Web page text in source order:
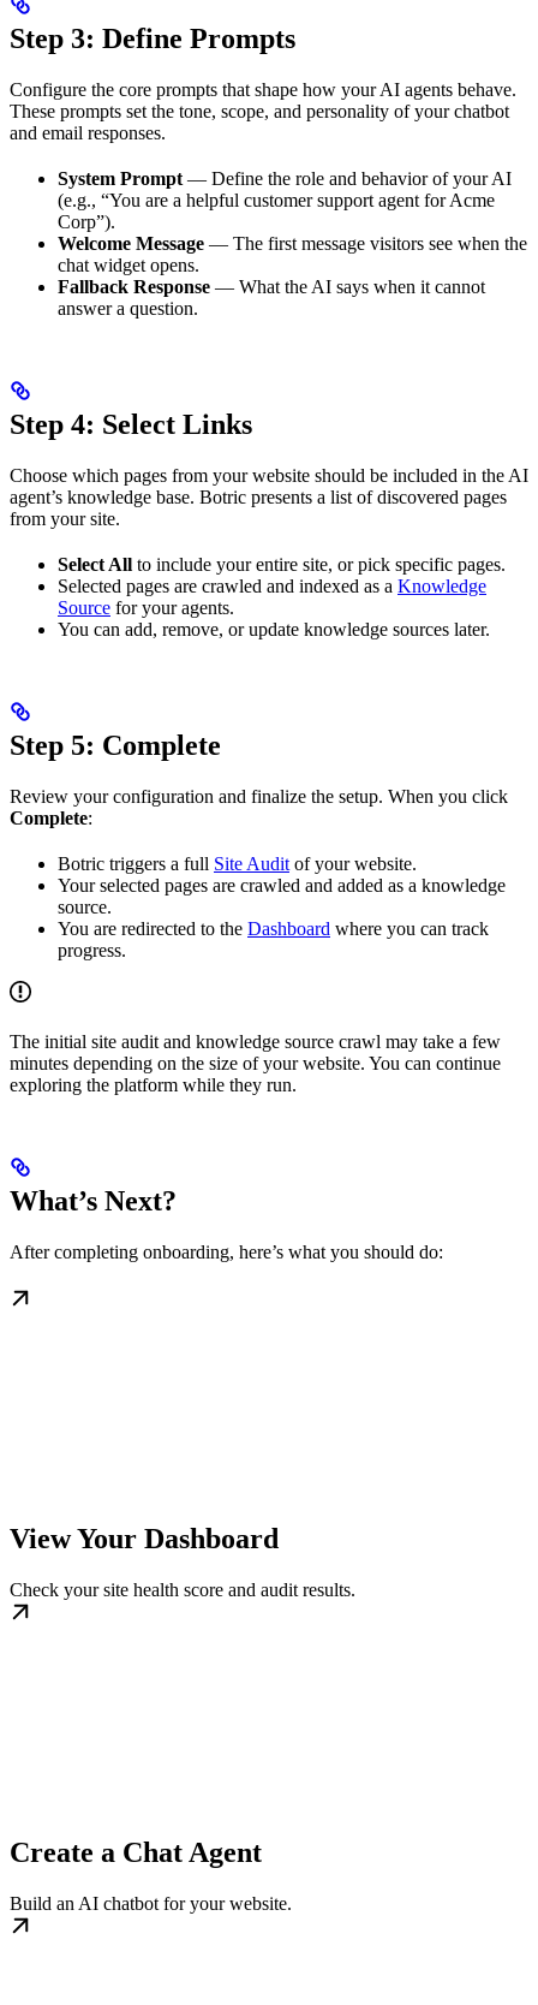
Step 3: Define Prompts
Configure the core prompts that shape how your AI agents behave.
These prompts set the tone, scope, and personality of your chatbot
and email responses.
System Prompt — Define the role and behavior of your AI
(e.g., “You are a helpful customer support agent for Acme
Corp”).
Welcome Message — The first message visitors see when the
chat widget opens.
Fallback Response — What the AI says when it cannot
answer a question.
Step 4: Select Links
Choose which pages from your website should be included in the AI
agent’s knowledge base. Botric presents a list of discovered pages
from your site.
Select All to include your entire site, or pick specific pages.
Selected pages are crawled and indexed as a Knowledge
Source for your agents.
You can add, remove, or update knowledge sources later.
Step 5: Complete
Review your configuration and finalize the setup. When you click
Complete:
Botric triggers a full Site Audit of your website.
Your selected pages are crawled and added as a knowledge
source.
You are redirected to the Dashboard where you can track
progress.
The initial site audit and knowledge source crawl may take a few
minutes depending on the size of your website. You can continue
exploring the platform while they run.
What’s Next?
After completing onboarding, here’s what you should do:
View Your Dashboard
Check your site health score and audit results.
Create a Chat Agent
Build an AI chatbot for your website.